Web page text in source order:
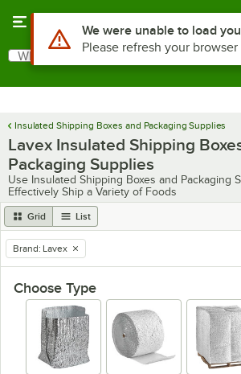
Search
What are you looking for?
Insulated Shipping Boxes and Packaging Supplies
Lavex Insulated Shipping
Packaging Supplies
Use Insulated Shipping Boxes and Packaging
Effectively Ship a Variety of Foods
Grid List
remove tag
Brand: Lavex
Choose Type